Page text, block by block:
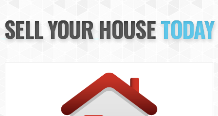
Sell Now
Info
SELL YOUR HOUSETODAY